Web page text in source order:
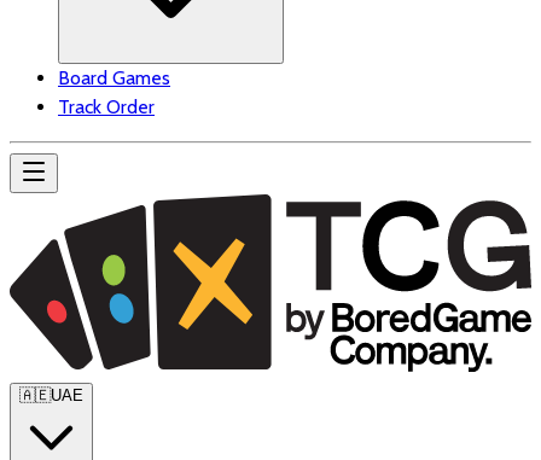
Board Games
Track Order
🇦🇪UAE